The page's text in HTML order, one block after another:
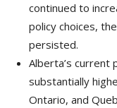
continued to
policy choices,
persisted.
Alberta’s current
substantially
Ontario, and